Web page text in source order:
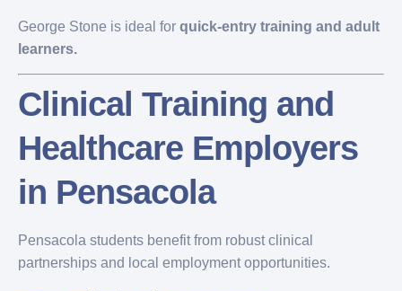
George Stone is ideal for quick-entry training and adult
learners.
Clinical Training and
Healthcare Employers
in Pensacola
Pensacola students benefit from robust clinical
partnerships and local employment opportunities.